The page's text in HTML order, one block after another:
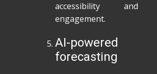
accessibility and
engagement.
AI-powered
forecasting